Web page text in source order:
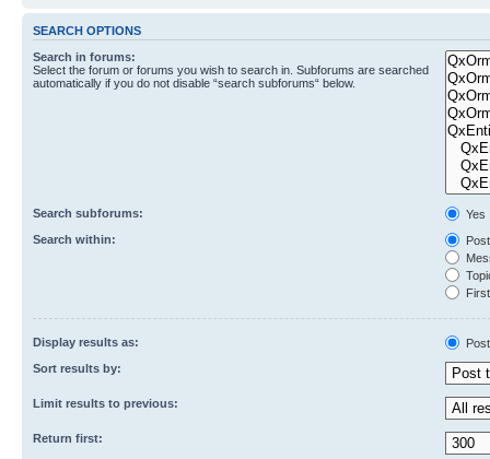
SEARCH OPTIONS
Search in forums:
Select the forum or forums you wish to search in. Subforums are searched
automatically if you do not disable “search subforums“ below.
Search subforums:
Yes
Search within:
Display results as:
Sort results by:
Limit results to previous:
Return first: